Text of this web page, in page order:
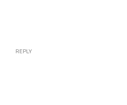
REPLY